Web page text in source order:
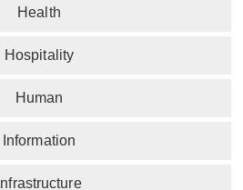
Health
Hospitality
Human
Information
Infrastructure